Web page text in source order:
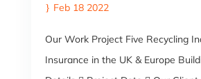
Feb 18 2022
Our Work Project Five Recycling
Insurance in the UK & Europe